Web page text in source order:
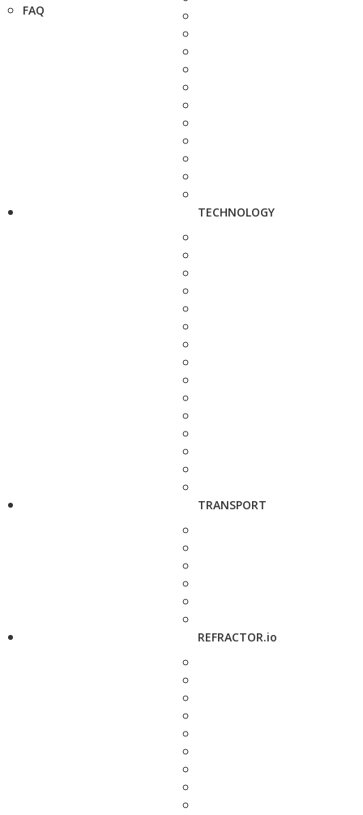
FAQ
TECHNOLOGY
TRANSPORT
REFRACTOR.io